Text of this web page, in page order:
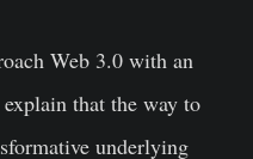
Web 3.0 with an
that the way to
underlying